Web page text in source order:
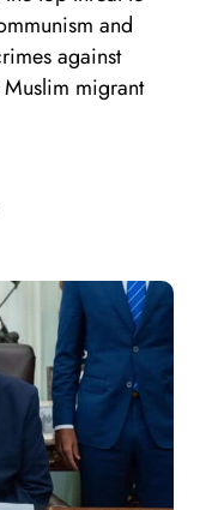
and
against
migrant